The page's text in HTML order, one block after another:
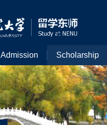
Admission Scholarship